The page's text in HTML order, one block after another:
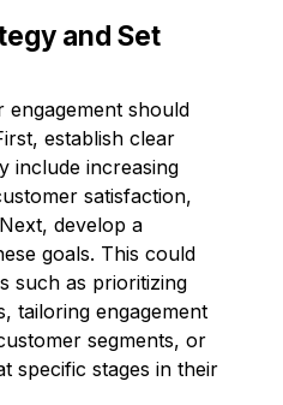
and Set
engagement should
establish clear
include increasing
satisfaction,
develop a
goals. This could
such as prioritizing
tailoring engagement
segments, or
specific stages in their